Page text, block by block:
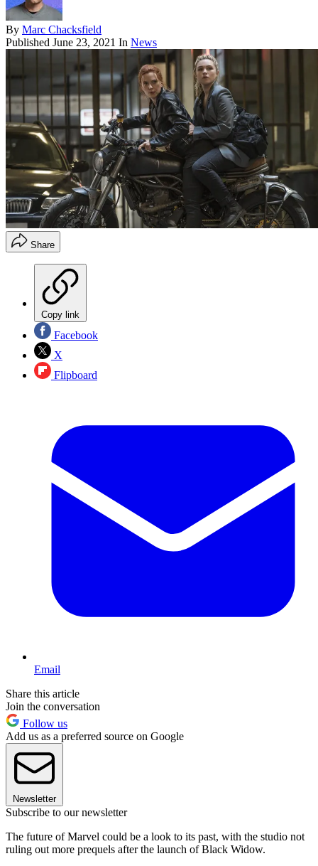
By Marc Chacksfield
Published June 23, 2021 In News
Share
Copy link
Facebook
X
Flipboard
Email
Share this article
Join the conversation
Follow us
Add us as a preferred source on Google
Newsletter
Subscribe to our newsletter
The future of Marvel could be a look to its past, with the studio not
ruling out more prequels after the launch of Black Widow.